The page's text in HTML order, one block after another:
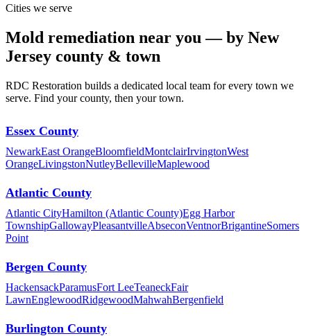
Cities we serve
Mold remediation near you — by New
Jersey county & town
RDC Restoration builds a dedicated local team for every town we
serve. Find your county, then your town.
Essex County
NewarkEast OrangeBloomfieldMontclairIrvingtonWest
OrangeLivingstonNutleyBellevilleMaplewood
Atlantic County
Atlantic CityHamilton (Atlantic County)Egg Harbor
TownshipGallowayPleasantvilleAbseconVentnorBrigantineSomers
Point
Bergen County
HackensackParamusFort LeeTeaneckFair
LawnEnglewoodRidgewoodMahwahBergenfield
Burlington County